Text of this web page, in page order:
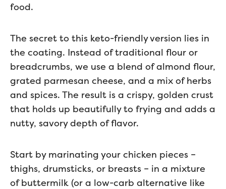
food.
The secret to this keto-friendly version lies in
the coating. Instead of traditional flour or
breadcrumbs, we use a blend of almond flour,
grated parmesan cheese, and a mix of herbs
and spices. The result is a crispy, golden crust
that holds up beautifully to frying and adds a
nutty, savory depth of flavor.
Start by marinating your chicken pieces –
thighs, drumsticks, or breasts – in a mixture
of buttermilk (or a low-carb alternative like